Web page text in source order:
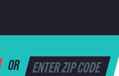
OR